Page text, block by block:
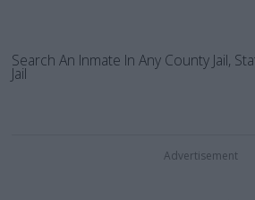
Search An Inmate In Any County Jail,
Jail
Advertisement